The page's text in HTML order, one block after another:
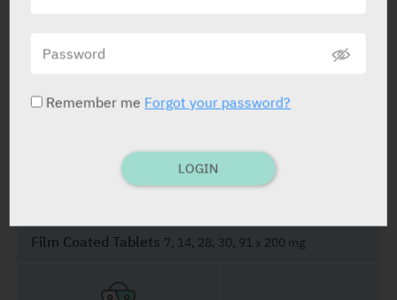
Film Coated Tablets7, 14, 28, 30, 91 x 100 mg
Film Coated Tablets 7, 14, 28, 30, 91 x 200 mg
Remember me Forgot your password?
LOGIN